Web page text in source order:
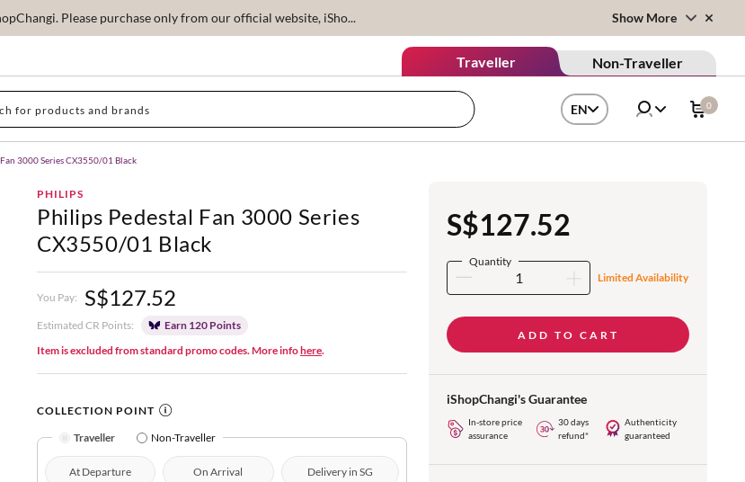
Please purchase only from our official website, iSho... Show More
Traveller Non-Traveller
EN 0
3000 Series CX3550/01 Black
PHILIPS
Philips Pedestal Fan 3000 Series
CX3550/01 Black
You Pay: S$127.52
Estimated CR Points:
Earn 120 Points
Item is excluded from standard promo codes. More infohere.
COLLECTION POINT
Traveller
Non-Traveller
At Departure On Arrival Delivery in SG
S$127.52
Quantity
Limited Availability
ADD TO CART
iShopChangi's Guarantee
In-store price
assurance
30 days
refund*
Authenticity
guaranteed